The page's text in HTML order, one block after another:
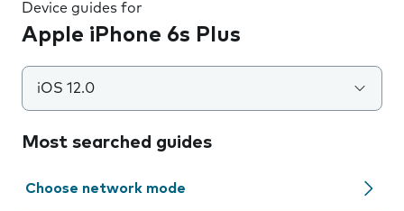
Device guides for
Apple iPhone 6s Plus
iOS 12.0
Most searched guides
Choose network mode